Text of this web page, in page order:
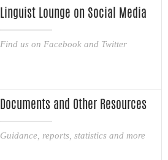
Linguist Lounge on Social Media
Find us on Facebook and Twitter
Documents and Other Resources
Guidance, reports, statistics and more